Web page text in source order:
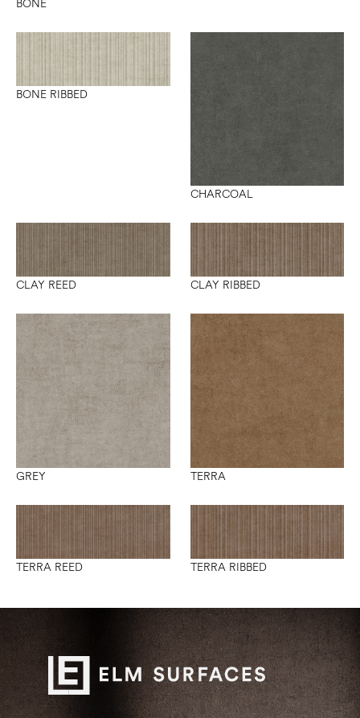
BONE
BONE RIBBED
CHARCOAL
CLAY REED CLAY RIBBED
GREY TERRA
TERRA REED TERRA RIBBED